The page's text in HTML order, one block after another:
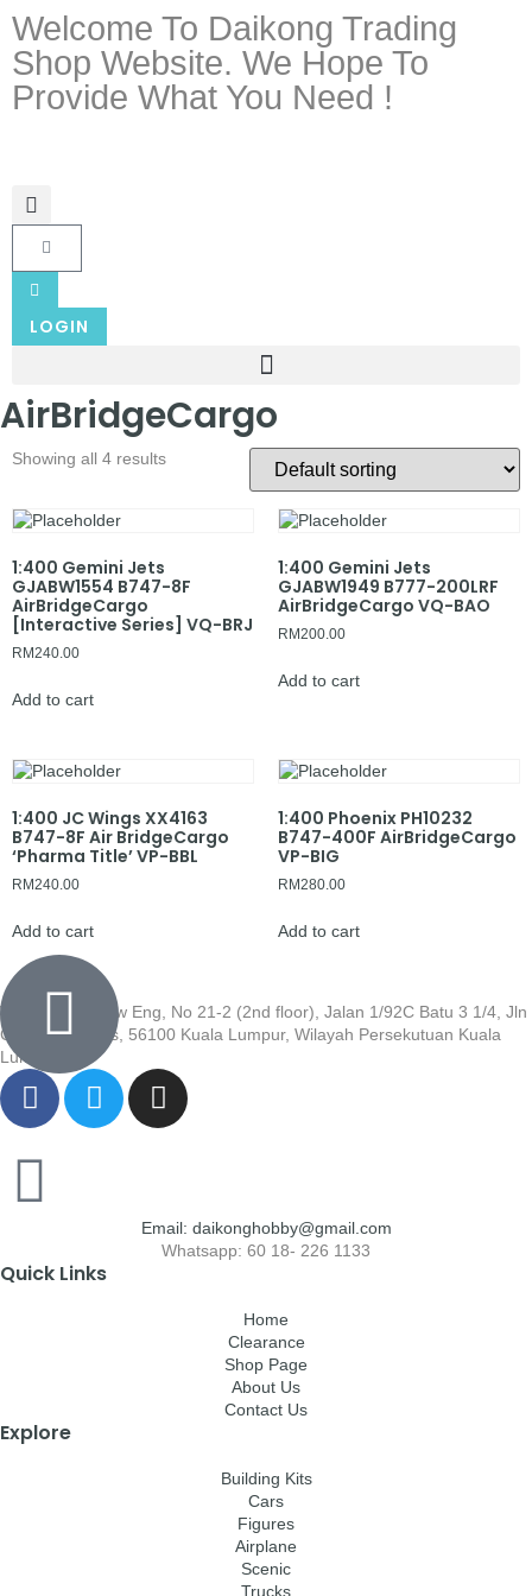
Welcome To Daikong Trading
Shop Website. We Hope To
Provide What You Need !
LOGIN
AirBridgeCargo
Showing all 4 results
1:400 Gemini Jets
GJABW1554 B747-8F
AirBridgeCargo
[Interactive Series] VQ-BRJ
RM240.00
Add to cart
1:400 Gemini Jets
GJABW1949 B777-200LRF
AirBridgeCargo VQ-BAO
RM200.00
Add to cart
1:400 JC Wings XX4163
B747-8F Air BridgeCargo
‘Pharma Title’ VP-BBL
RM240.00
Add to cart
1:400 Phoenix PH10232
B747-400F AirBridgeCargo
VP-BIG
RM280.00
Add to cart
Wisma Low Siew Eng, No 21-2 (2nd floor), Jalan 1/92C Batu 3 1/4, Jln
Cheras, Cheras, 56100 Kuala Lumpur, Wilayah Persekutuan Kuala
Lumpur
Email: daikonghobby@gmail.com
Whatsapp: 60 18- 226 1133
Quick Links
Home
Clearance
Shop Page
About Us
Contact Us
Explore
Building Kits
Cars
Figures
Airplane
Scenic
Trucks